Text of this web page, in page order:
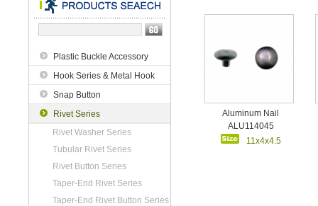
Plastic Buckle Accessory
Hook Series & Metal Hook
Snap Button
Rivet Series
Rivet Washer Series
Tubular Rivet Series
Rivet Button Series
Taper-End Rivet Series
Taper-End Rivet Button Series
Aluminum Nail
ALU114045
11x4x4.5